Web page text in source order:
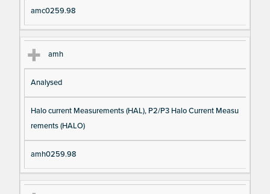
amc0259.98
amh
Analysed
Halo current Measurements (HAL), P2/P3 Halo Current Measu
rements (HALO)
amh0259.98